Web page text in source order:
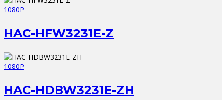
1080P
HAC-HFW3231E-Z
1080P
HAC-HDBW3231E-ZH